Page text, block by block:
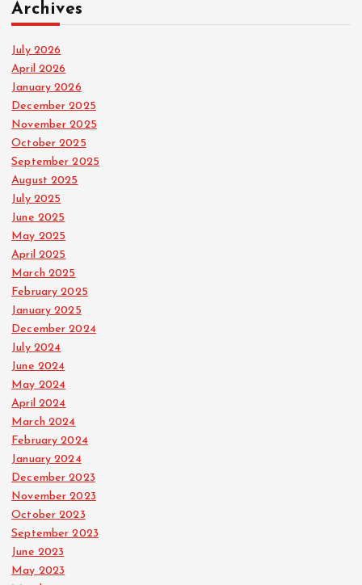
Archives
July 2026
April 2026
January 2026
December 2025
November 2025
October 2025
September 2025
August 2025
July 2025
June 2025
May 2025
April 2025
March 2025
February 2025
January 2025
December 2024
July 2024
June 2024
May 2024
April 2024
March 2024
February 2024
January 2024
December 2023
November 2023
October 2023
September 2023
June 2023
May 2023